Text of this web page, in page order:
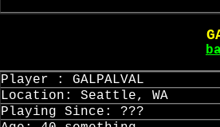
Player : GALPALVAL
Location: Seattle, WA
Playing Since: ???